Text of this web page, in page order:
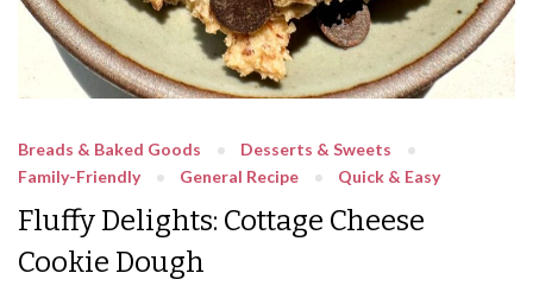
Breads & Baked Goods
Desserts & Sweets
Family-Friendly
General Recipe Quick & Easy
Fluffy Delights: Cottage Cheese
Cookie Dough